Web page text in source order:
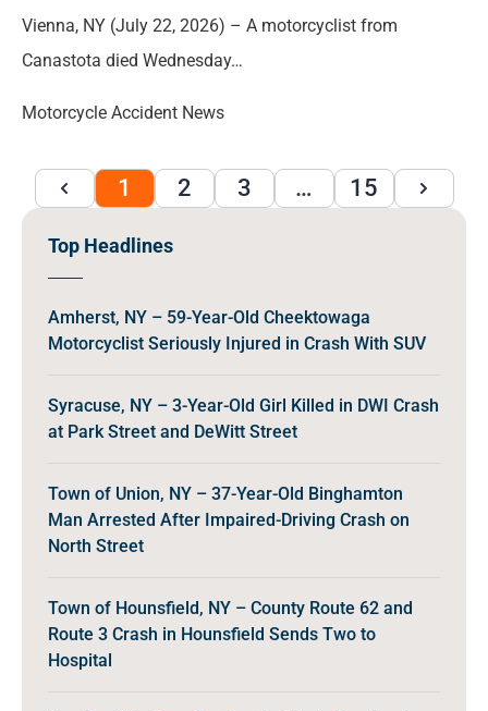
Vienna, NY (July 22, 2026) – A motorcyclist from
Canastota died Wednesday…
Motorcycle Accident News
1 2 3 … 15
Top Headlines
Amherst, NY – 59-Year-Old Cheektowaga
Motorcyclist Seriously Injured in Crash With SUV
Syracuse, NY – 3-Year-Old Girl Killed in DWI Crash
at Park Street and DeWitt Street
Town of Union, NY – 37-Year-Old Binghamton
Man Arrested After Impaired-Driving Crash on
North Street
Town of Hounsfield, NY – County Route 62 and
Route 3 Crash in Hounsfield Sends Two to
Hospital